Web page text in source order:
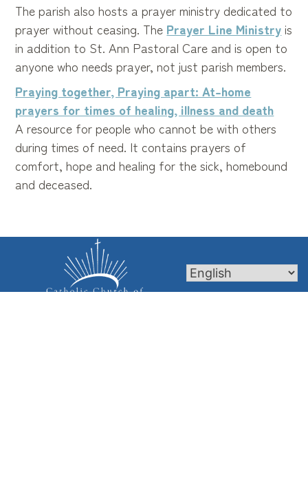
The parish also hosts a prayer ministry dedicated to
prayer without ceasing. The Prayer Line Ministryis
in addition to St. Ann Pastoral Care and is open to
anyone who needs prayer, not just parish members.
Praying together, Praying apart: At-home
prayers for times of healing, illness and death
A resource for people who cannot be with others
during times of need. It contains prayers of
comfort, hope and healing for the sick, homebound
and deceased.